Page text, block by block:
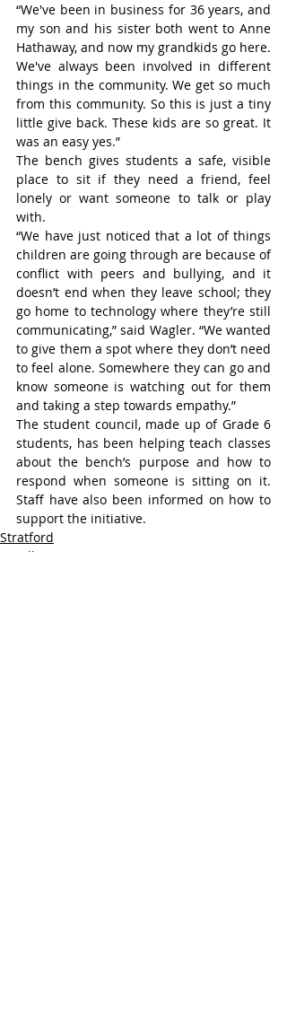
“We've been in business for 36 years, and
my son and his sister both went to Anne
Hathaway, and now my grandkids go here.
We've always been involved in different
things in the community. We get so much
from this community. So this is just a tiny
little give back. These kids are so great. It
was an easy yes.”
The bench gives students a safe, visible
place to sit if they need a friend, feel
lonely or want someone to talk or play
with.
“We have just noticed that a lot of things
children are going through are because of
conflict with peers and bullying, and it
doesn’t end when they leave school; they
go home to technology where they’re still
communicating,” said Wagler. “We wanted
to give them a spot where they don’t need
to feel alone. Somewhere they can go and
know someone is watching out for them
and taking a step towards empathy.”
The student council, made up of Grade 6
students, has been helping teach classes
about the bench’s purpose and how to
respond when someone is sitting on it.
Staff have also been informed on how to
support the initiative.
Stratford
Headline